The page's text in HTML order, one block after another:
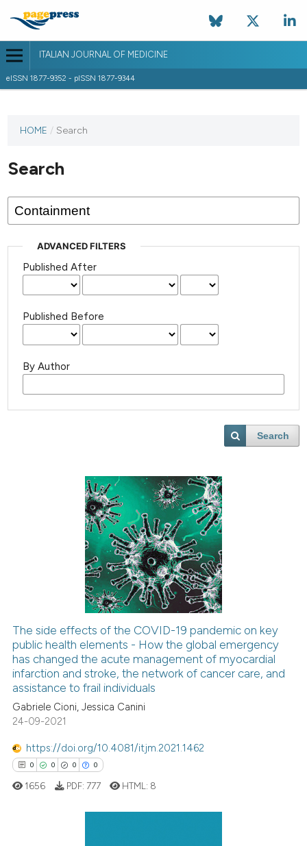
ITALIAN JOURNAL OF MEDICINE
eISSN 1877-9352 - pISSN 1877-9344
HOME / Search
Search
ADVANCED FILTERS
Published After
Published Before
By Author
Search
The side effects of the COVID-19 pandemic on key
public health elements - How the global emergency
has changed the acute management of myocardial
infarction and stroke, the network of cancer care, and
assistance to frail individuals
Gabriele Cioni, Jessica Canini
24-09-2021
https://doi.org/10.4081/itjm.2021.1462
0 0 0 0
1656 PDF: 777 HTML: 8